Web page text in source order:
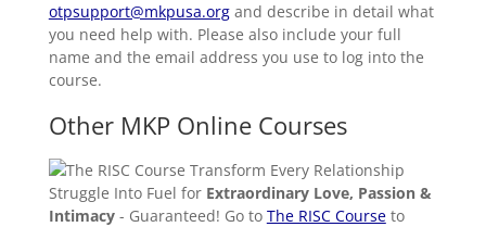
otpsupport@mkpusa.organd describe in detail what
you need help with. Please also include your full
name and the email address you use to log into the
course.
Other MKP Online Courses
Transform Every Relationship
Struggle Into Fuel for Extraordinary Love, Passion &
Intimacy- Guaranteed! Go to The RISC Courseto